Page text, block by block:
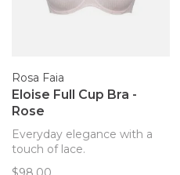
Rosa Faia
Eloise Full Cup Bra -
Rose
Everyday elegance with a
touch of lace.